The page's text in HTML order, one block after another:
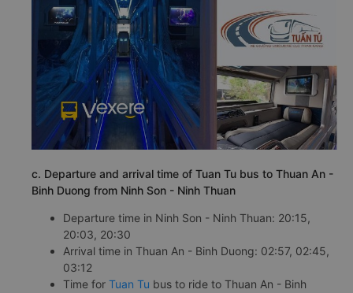
c. Departure and arrival time of Tuan Tu bus to Thuan An -
Binh Duong from Ninh Son - Ninh Thuan
Departure time in Ninh Son - Ninh Thuan: 20:15,
20:03, 20:30
Arrival time in Thuan An - Binh Duong: 02:57, 02:45,
03:12
Time for Tuan Tu bus to ride to Thuan An - Binh